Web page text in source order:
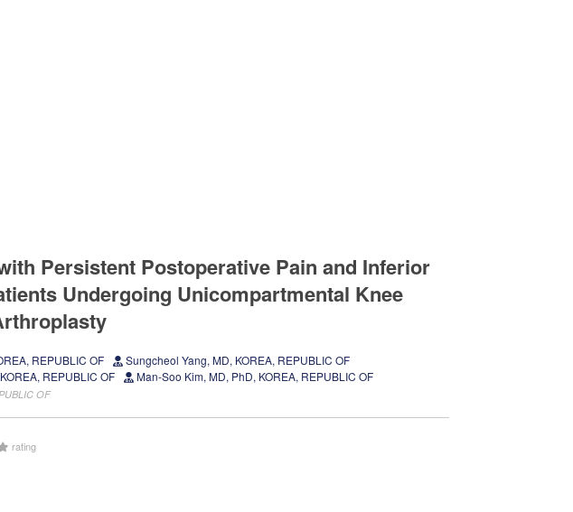
Persistent Postoperative Pain and Inferior
Undergoing Unicompartmental Knee
REPUBLIC OF
Sungcheol Yang, MD, KOREA, REPUBLIC OF
REPUBLIC OF Man-Soo Kim, MD, PhD, KOREA, REPUBLIC OF
OF
rating